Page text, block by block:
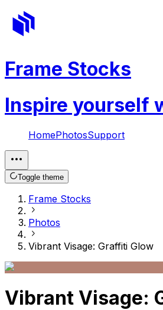
Frame Stocks
Inspire yourself
HomePhotosSupport
Toggle theme
Frame Stocks
Photos
Vibrant Visage: Graffiti Glow
Vibrant Visage: